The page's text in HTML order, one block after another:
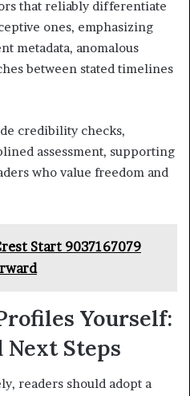
that reliably differentiate
ones, emphasizing
metadata, anomalous
between stated timelines
credibility checks,
assessment, supporting
who value freedom and
Start 9037167079
Yourself:
Next Steps
readers should adopt a